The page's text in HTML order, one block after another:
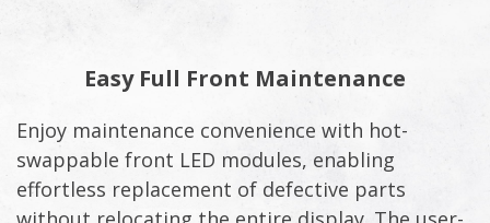
Easy Full Front Maintenance
Enjoy maintenance convenience with hot-
swappable front LED modules, enabling
effortless replacement of defective parts